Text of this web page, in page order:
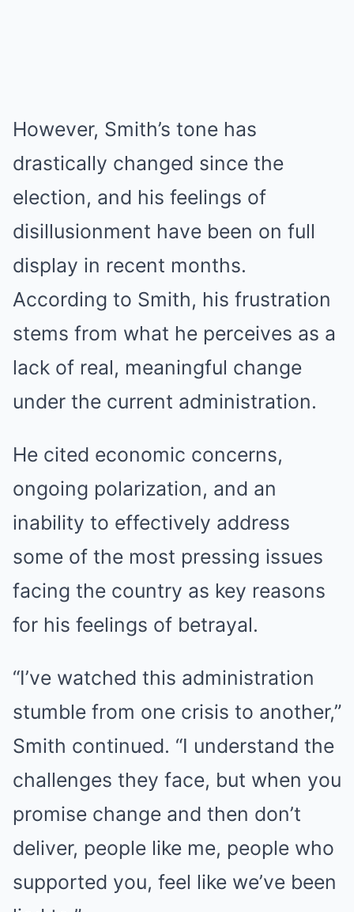
However, Smith’s tone has
drastically changed since the
election, and his feelings of
disillusionment have been on full
display in recent months.
According to Smith, his frustration
stems from what he perceives as a
lack of real, meaningful change
under the current administration.
He cited economic concerns,
ongoing polarization, and an
inability to effectively address
some of the most pressing issues
facing the country as key reasons
for his feelings of betrayal.
“I’ve watched this administration
stumble from one crisis to another,”
Smith continued. “I understand the
challenges they face, but when you
promise change and then don’t
deliver, people like me, people who
supported you, feel like we’ve been